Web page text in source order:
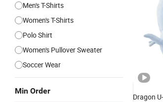
Men's T-Shirts
Women's T-Shirts
Polo Shirt
Women's Pullover Sweater
Soccer Wear
Min Order
Dragon